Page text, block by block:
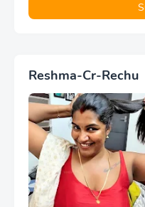
Reshma-Cr-Rechu